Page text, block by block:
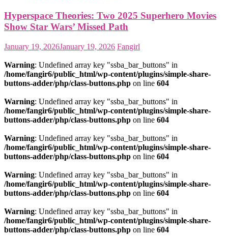
Hyperspace Theories: Two 2025 Superhero Movies
Show Star Wars’ Missed Path
January 19, 2026January 19, 2026 Fangirl
Warning: Undefined array key "ssba_bar_buttons" in
/home/fangir6/public_html/wp-content/plugins/simple-share-
buttons-adder/php/class-buttons.php on line 604
Warning: Undefined array key "ssba_bar_buttons" in
/home/fangir6/public_html/wp-content/plugins/simple-share-
buttons-adder/php/class-buttons.php on line 604
Warning: Undefined array key "ssba_bar_buttons" in
/home/fangir6/public_html/wp-content/plugins/simple-share-
buttons-adder/php/class-buttons.php on line 604
Warning: Undefined array key "ssba_bar_buttons" in
/home/fangir6/public_html/wp-content/plugins/simple-share-
buttons-adder/php/class-buttons.php on line 604
Warning: Undefined array key "ssba_bar_buttons" in
/home/fangir6/public_html/wp-content/plugins/simple-share-
buttons-adder/php/class-buttons.php on line 604